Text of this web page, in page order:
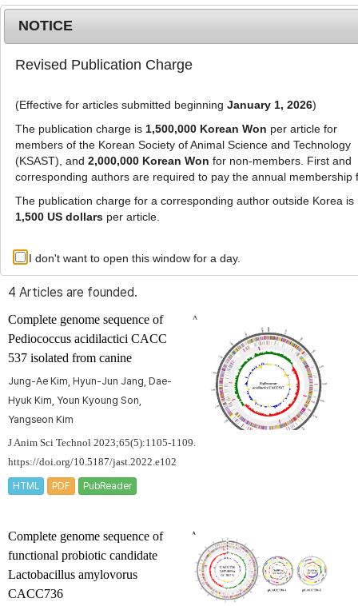
g
l
e
n
a
MENU
Advanced Search List
Author: Jung-Ae Kim
4 Articles are founded.
Complete genome sequence of
Pediococcus acidilactici CACC
537 isolated from canine
Jung-Ae Kim, Hyun-Jun Jang, Dae-
Hyuk Kim, Youn Kyoung Son,
Yangseon Kim
J Anim Sci Technol 2023;65(5):1105-1109.
https://doi.org/10.5187/jast.2022.e102
HTML PDF PubReader
Complete genome sequence of
functional probiotic candidate
Lactobacillus amylovorus
CACC736
NOTICE
Revised Publication Charge
(Effective for articles submitted beginning January 1, 2026)
The publication charge is 1,500,000 Korean Won per article for
members of the Korean Society of Animal Science and Technology
(KSAST), and 2,000,000 Korean Won for non-members. First and
corresponding authors are required to pay the annual membership
The publication charge for a corresponding author outside Korea is
1,500 US dollarsper article.
I don't want to open this window for a day.